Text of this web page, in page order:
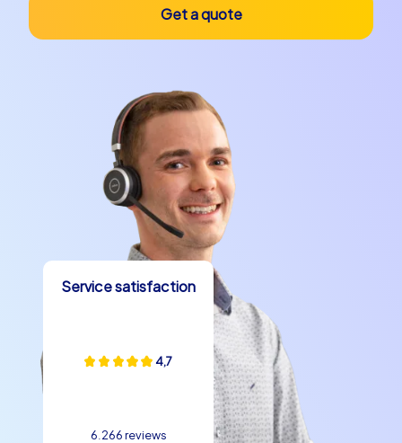
Service satisfaction
4,7
6.266 reviews
Get a quote